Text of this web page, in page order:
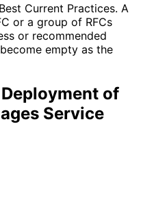
Current Practices. A
or a group of RFCs
or recommended
empty as the
Deployment of
Service